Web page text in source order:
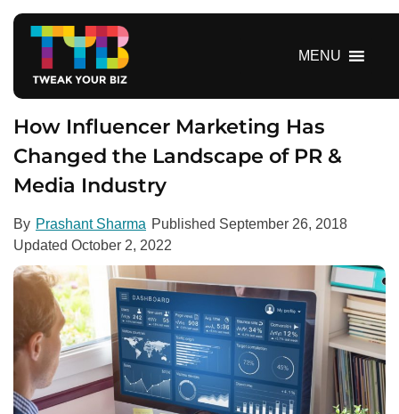
MENU
How Influencer Marketing Has
Changed the Landscape of PR &
Media Industry
By Prashant Sharma Published September 26, 2018
Updated October 2, 2022